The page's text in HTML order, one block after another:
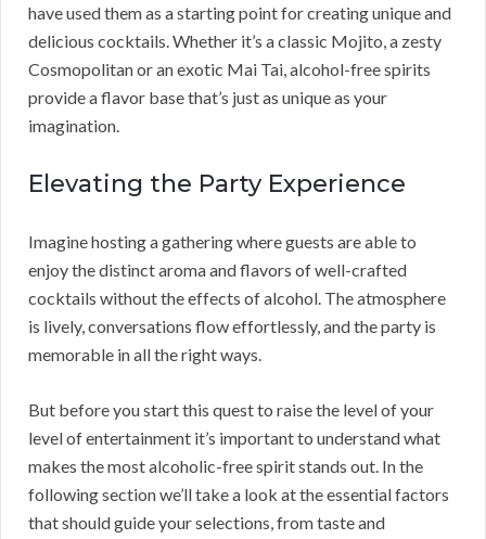
have used them as a starting point for creating unique and
delicious cocktails. Whether it’s a classic Mojito, a zesty
Cosmopolitan or an exotic Mai Tai, alcohol-free spirits
provide a flavor base that’s just as unique as your
imagination.
Elevating the Party Experience
Imagine hosting a gathering where guests are able to
enjoy the distinct aroma and flavors of well-crafted
cocktails without the effects of alcohol. The atmosphere
is lively, conversations flow effortlessly, and the party is
memorable in all the right ways.
But before you start this quest to raise the level of your
level of entertainment it’s important to understand what
makes the most alcoholic-free spirit stands out. In the
following section we’ll take a look at the essential factors
that should guide your selections, from taste and